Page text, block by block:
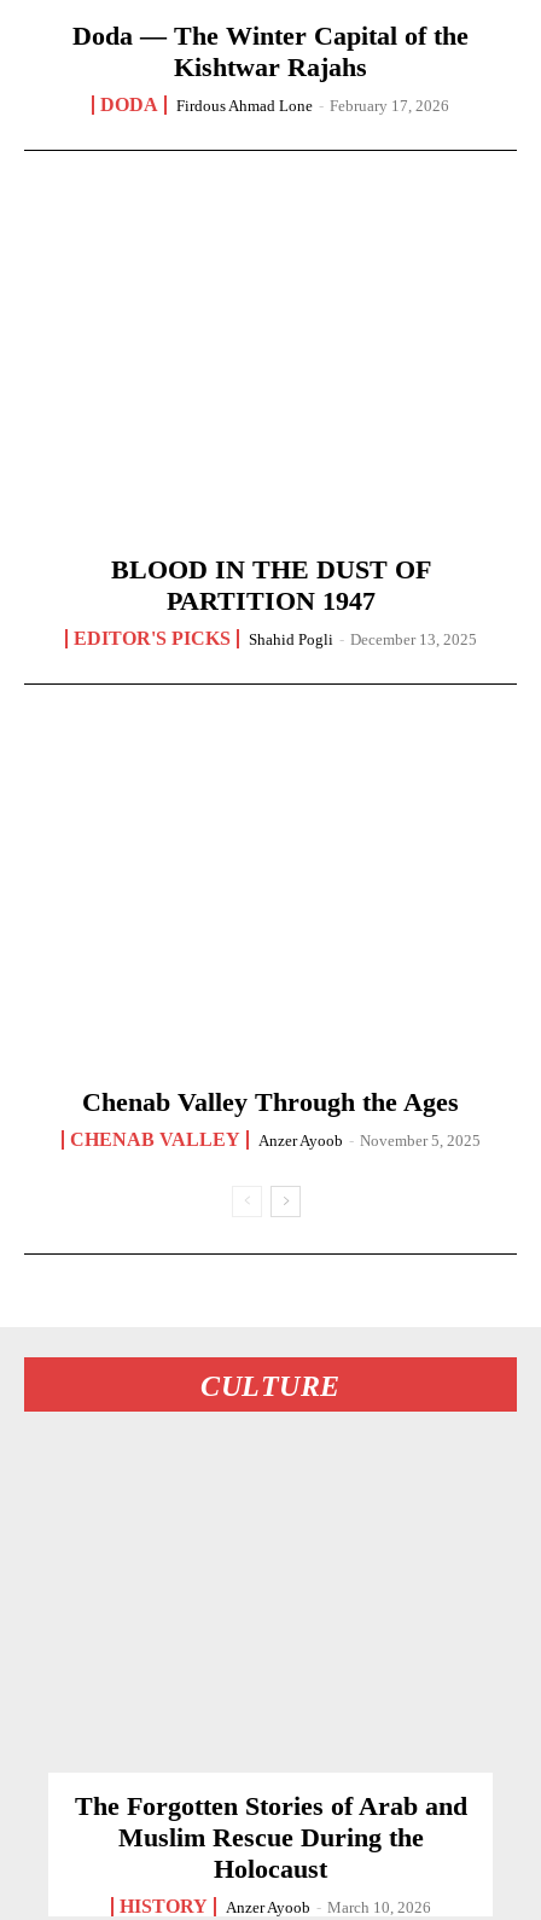
Doda — The Winter Capital of the
Kishtwar Rajahs
DODA Firdous Ahmad Lone - February 17, 2026
BLOOD IN THE DUST OF
PARTITION 1947
EDITOR'S PICKS Shahid Pogli - December 13, 2025
Chenab Valley Through the Ages
CHENAB VALLEY Anzer Ayoob - November 5, 2025
CULTURE
The Forgotten Stories of Arab and
Muslim Rescue During the
Holocaust
HISTORY Anzer Ayoob - March 10, 2026